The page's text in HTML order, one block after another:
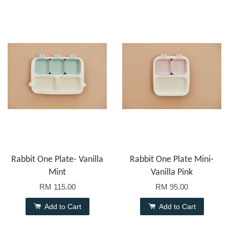
Rabbit One Plate- Vanilla
Mint
RM 115.00
Add to Cart
Rabbit One Plate Mini-
Vanilla Pink
RM 95.00
Add to Cart